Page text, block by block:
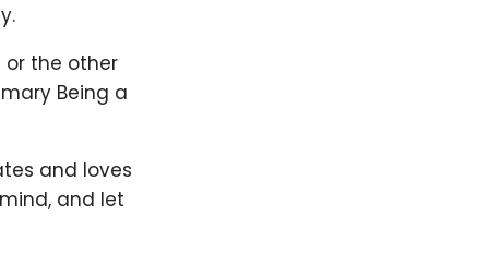
or the other
Being a
and loves
and let